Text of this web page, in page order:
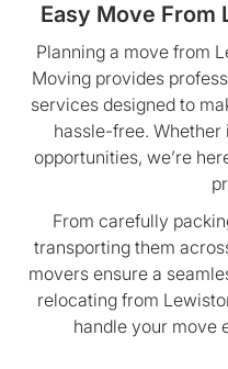
Easy Move From
Planning a move from
Moving provides
services designed to
hassle-free. Whether
opportunities, we’re
From carefully
transporting them
movers ensure a
relocating from
handle your move